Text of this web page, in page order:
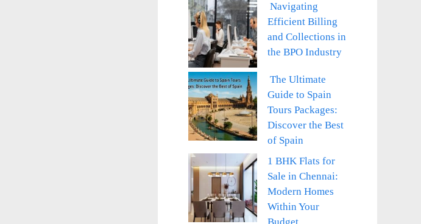
Navigating
Efficient Billing
and Collections in
the BPO Industry
The Ultimate
Guide to Spain
Tours Packages:
Discover the Best
of Spain
1 BHK Flats for
Sale in Chennai:
Modern Homes
Within Your
Budget